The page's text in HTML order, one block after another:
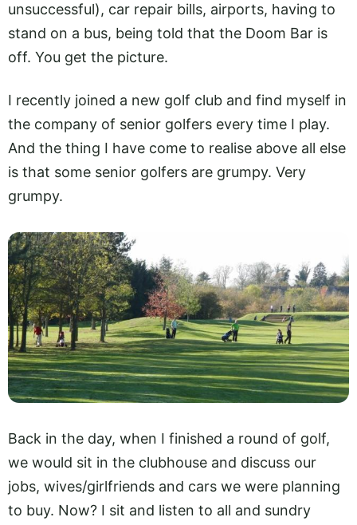
unsuccessful), car repair bills, airports, having to
stand on a bus, being told that the Doom Bar is
off. You get the picture.
I recently joined a new golf club and find myself in
the company of senior golfers every time I play.
And the thing I have come to realise above all else
is that some senior golfers are grumpy. Very
grumpy.
Back in the day, when I finished a round of golf,
we would sit in the clubhouse and discuss our
jobs, wives/girlfriends and cars we were planning
to buy. Now? I sit and listen to all and sundry